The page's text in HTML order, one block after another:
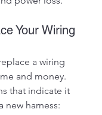
Your Wiring
a wiring
and money.
that indicate it
new harness: